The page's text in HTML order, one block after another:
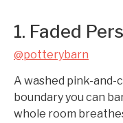
1. Faded
@potterybarn
A washed pink-and-
boundary you can
whole room